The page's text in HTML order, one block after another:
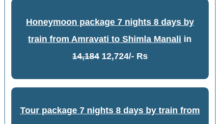
Honeymoon package 7 nights 8 days by
train from Amravati to Shimla Manali in
14,18412,724/- Rs
Tour package 7 nights 8 days by train from